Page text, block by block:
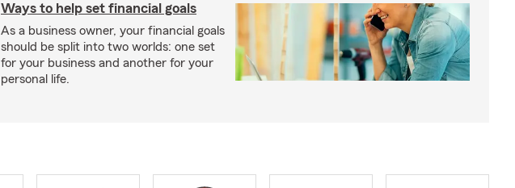
Ways to help set financial goals
As a business owner, your financial goals
should be split into two worlds: one set
for your business and another for your
personal life.